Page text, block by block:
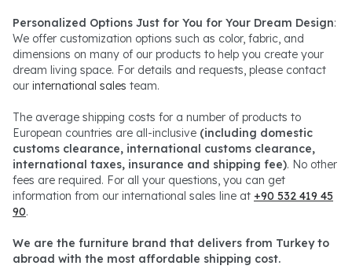
Personalized Options Just for You for Your Dream Design:
We offer customization options such as color, fabric, and
dimensions on many of our products to help you create your
dream living space. For details and requests, please contact
our international sales team.
The average shipping costs for a number of products to
European countries are all-inclusive (including domestic
customs clearance, international customs clearance,
international taxes, insurance and shipping fee). No other
fees are required. For all your questions, you can get
information from our international sales line at +90 532 419 45
90.
We are the furniture brand that delivers from Turkey to
abroad with the most affordable shipping cost.